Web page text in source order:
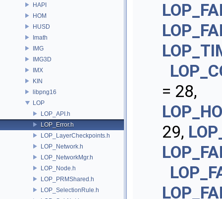
HAPI
HOM
HUSD
Imath
IMG
IMG3D
IMX
KIN
libpng16
LOP
LOP_API.h
LOP_Error.h
LOP_LayerCheckpoints.h
LOP_Network.h
LOP_NetworkMgr.h
LOP_Node.h
LOP_PRMShared.h
LOP_SelectionRule.h
= 28,
29,